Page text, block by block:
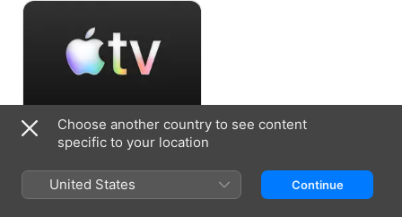
Accept Free Trial
7 days free, then 9,99 €/month
Choose another country to see content
specific to your location
United States Continue